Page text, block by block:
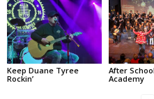
Keep Duane Tyree
Rockin’
After
Academy